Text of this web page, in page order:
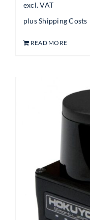
excl. VAT
plusShipping Costs
READ MORE